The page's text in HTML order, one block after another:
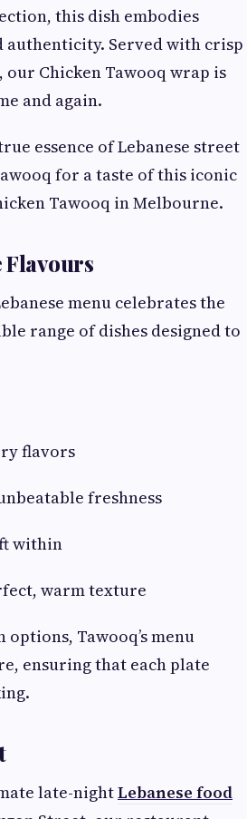
this dish embodies
authenticity. Served with crisp
Chicken Tawooq wrap is
and again.
essence of Lebanese street
for a taste of this iconic
Tawooq in Melbourne.
Flavours
menu celebrates the
range of dishes designed to
flavors
freshness
within
warm texture
Tawooq’s menu
ensuring that each plate
late-nightLebanese food